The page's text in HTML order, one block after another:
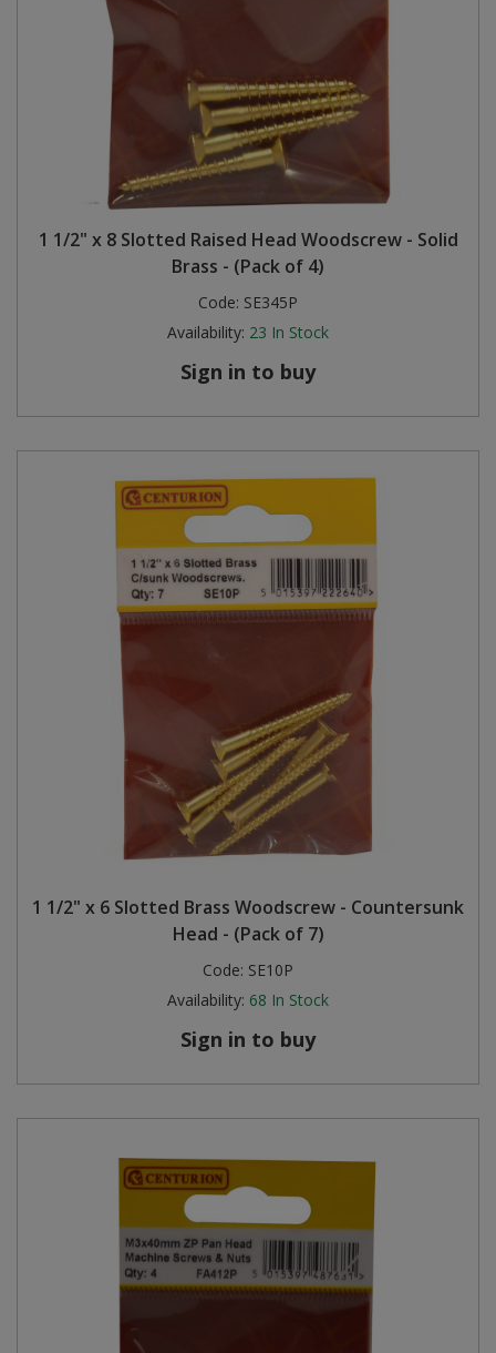
1 1/2" x 8 Slotted Raised Head Woodscrew - Solid
Brass - (Pack of 4)
Code: SE345P
Availability: 23 In Stock
Sign in to buy
1 1/2" x 6 Slotted Brass Woodscrew - Countersunk
Head - (Pack of 7)
Code: SE10P
Availability: 68 In Stock
Sign in to buy